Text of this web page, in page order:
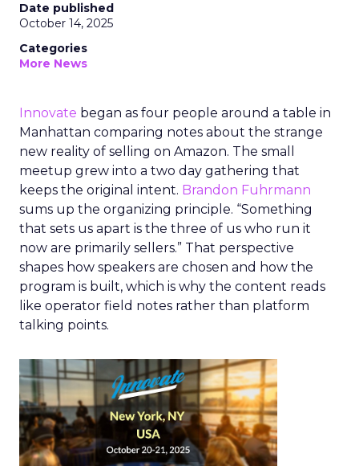
Date published
October 14, 2025
Categories
More News
Innovate began as four people around a table in
Manhattan comparing notes about the strange
new reality of selling on Amazon. The small
meetup grew into a two day gathering that
keeps the original intent. Brandon Fuhrmann
sums up the organizing principle. “Something
that sets us apart is the three of us who run it
now are primarily sellers.” That perspective
shapes how speakers are chosen and how the
program is built, which is why the content reads
like operator field notes rather than platform
talking points.